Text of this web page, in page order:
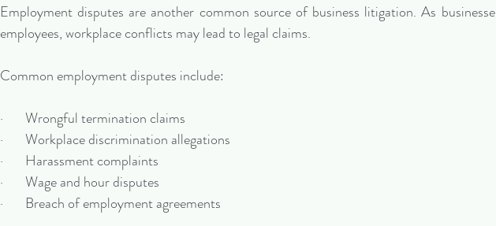
Employment disputes are another common source of business litigation. As
employees, workplace conflicts may lead to legal claims.
Common employment disputes include:
·       Wrongful termination claims
·       Workplace discrimination allegations
·       Harassment complaints
·       Wage and hour disputes
·       Breach of employment agreements